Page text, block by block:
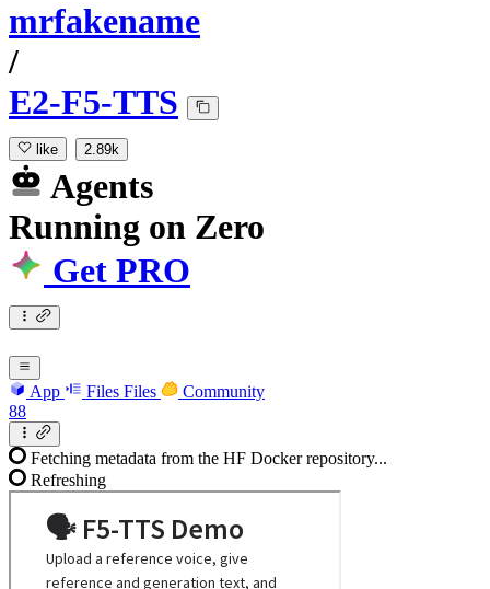
mrfakename
/
E2-F5-TTS
like 2.89k
Agents
Running on Zero
Get PRO
App Files Files
Community
88
Fetching metadata from the HF Docker repository...
Refreshing